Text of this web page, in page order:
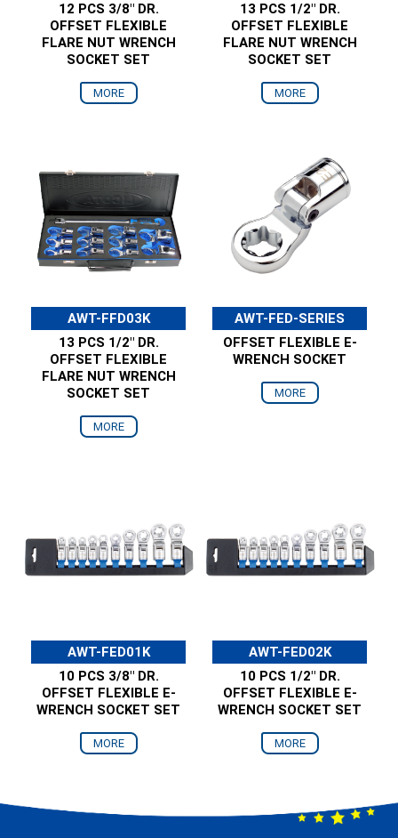
12 PCS 3/8" DR.
OFFSET FLEXIBLE
FLARE NUT WRENCH
SOCKET SET
MORE
13 PCS 1/2" DR.
OFFSET FLEXIBLE
FLARE NUT WRENCH
SOCKET SET
MORE
AWT-FFD03K
13 PCS 1/2" DR.
OFFSET FLEXIBLE
FLARE NUT WRENCH
SOCKET SET
MORE
AWT-FED-SERIES
OFFSET FLEXIBLE E-
WRENCH SOCKET
MORE
AWT-FED01K
10 PCS 3/8" DR.
OFFSET FLEXIBLE E-
WRENCH SOCKET SET
MORE
AWT-FED02K
10 PCS 1/2" DR.
OFFSET FLEXIBLE E-
WRENCH SOCKET SET
MORE